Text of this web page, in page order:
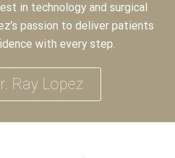
in technology and surgical
passion to deliver patients
with every step.
Ray Lopez